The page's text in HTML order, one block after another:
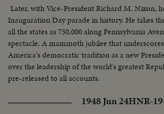
Later, with Vice-President Richard M. Nixon,
Inauguration Day parade in history. He takes
all the states as 750,000 along Pennsylvania
spectacle. A mammoth jubilee that
America's democratic tradition as a new
over the leadership of the world's greatest
pre-released to all accounts.
1948 Jun 24HNR-